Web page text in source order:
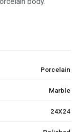
Porcelain
Marble
24X24